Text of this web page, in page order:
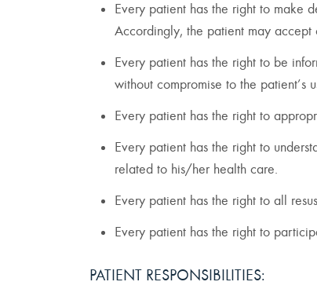
Every patient has the right to make
Accordingly, the patient may accept
Every patient has the right to be
without compromise to the patient’s
Every patient has the right to
Every patient has the right to
related to his/her health care.
Every patient has the right to all
Every patient has the right to
PATIENT RESPONSIBILITIES: